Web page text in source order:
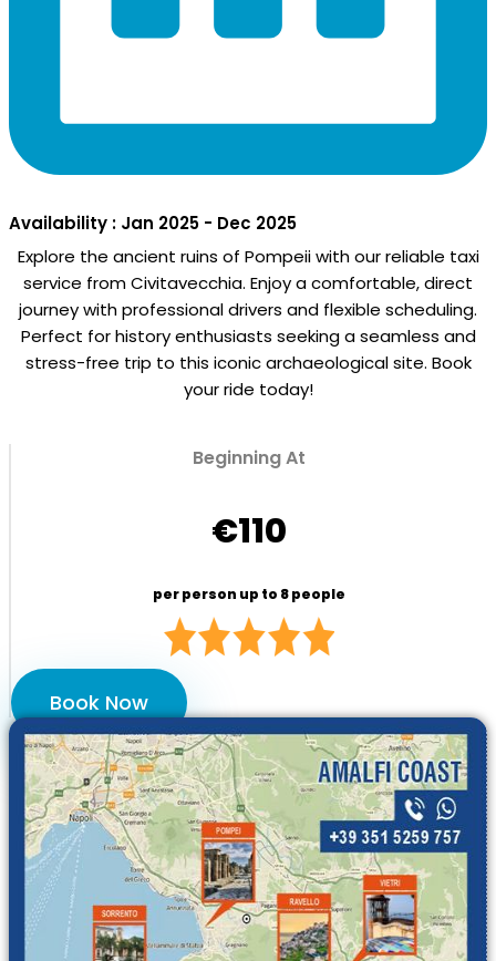
Availability : Jan 2025 - Dec 2025
Explore the ancient ruins of Pompeii with our reliable taxi
service from Civitavecchia. Enjoy a comfortable, direct
journey with professional drivers and flexible scheduling.
Perfect for history enthusiasts seeking a seamless and
stress-free trip to this iconic archaeological site. Book
your ride today!
Beginning At
€110
per person up to 8 people
Book Now